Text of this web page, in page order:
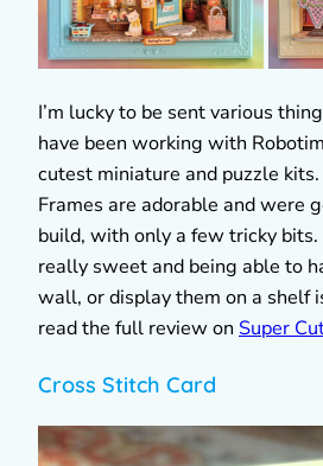
I’m lucky to be sent various
have been working with
cutest miniature and puzzle
Frames are adorable and were
build, with only a few tricky
really sweet and being able to
wall, or display them on a shelf
read the full review on Super
Cross Stitch Card